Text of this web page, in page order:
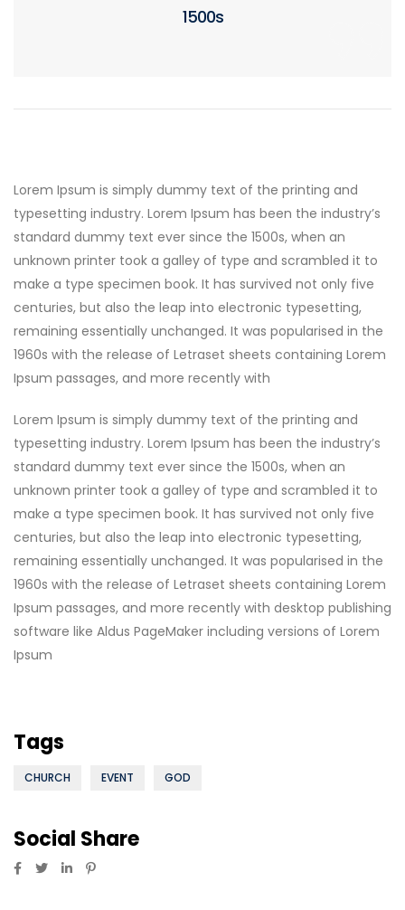
1500s
Lorem Ipsum is simply dummy text of the printing and
typesetting industry. Lorem Ipsum has been the industry’s
standard dummy text ever since the 1500s, when an
unknown printer took a galley of type and scrambled it to
make a type specimen book. It has survived not only five
centuries, but also the leap into electronic typesetting,
remaining essentially unchanged. It was popularised in the
1960s with the release of Letraset sheets containing Lorem
Ipsum passages, and more recently with
Lorem Ipsum is simply dummy text of the printing and
typesetting industry. Lorem Ipsum has been the industry’s
standard dummy text ever since the 1500s, when an
unknown printer took a galley of type and scrambled it to
make a type specimen book. It has survived not only five
centuries, but also the leap into electronic typesetting,
remaining essentially unchanged. It was popularised in the
1960s with the release of Letraset sheets containing Lorem
Ipsum passages, and more recently with desktop publishing
software like Aldus PageMaker including versions of Lorem
Ipsum
Tags
CHURCH EVENT GOD
Social Share